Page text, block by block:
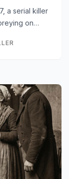
a serial killer
on…